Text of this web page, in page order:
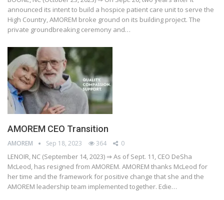
announced its intent to build a hospice patient care unit to serve the
High Country, AMOREM broke ground on its building project. The
private groundbreaking ceremony and…
AMOREM CEO Transition
AMOREM Sep 18, 2023 364 0
LENOIR, NC (September 14, 2023) ⇒ As of Sept. 11, CEO DeSha
McLeod, has resigned from AMOREM. AMOREM thanks McLeod for
her time and the framework for positive change that she and the
AMOREM leadership team implemented together. Edie…